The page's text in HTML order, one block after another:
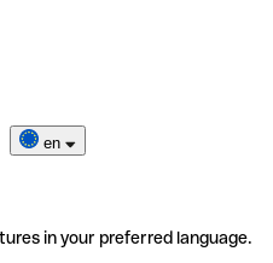
en
in your preferred language.